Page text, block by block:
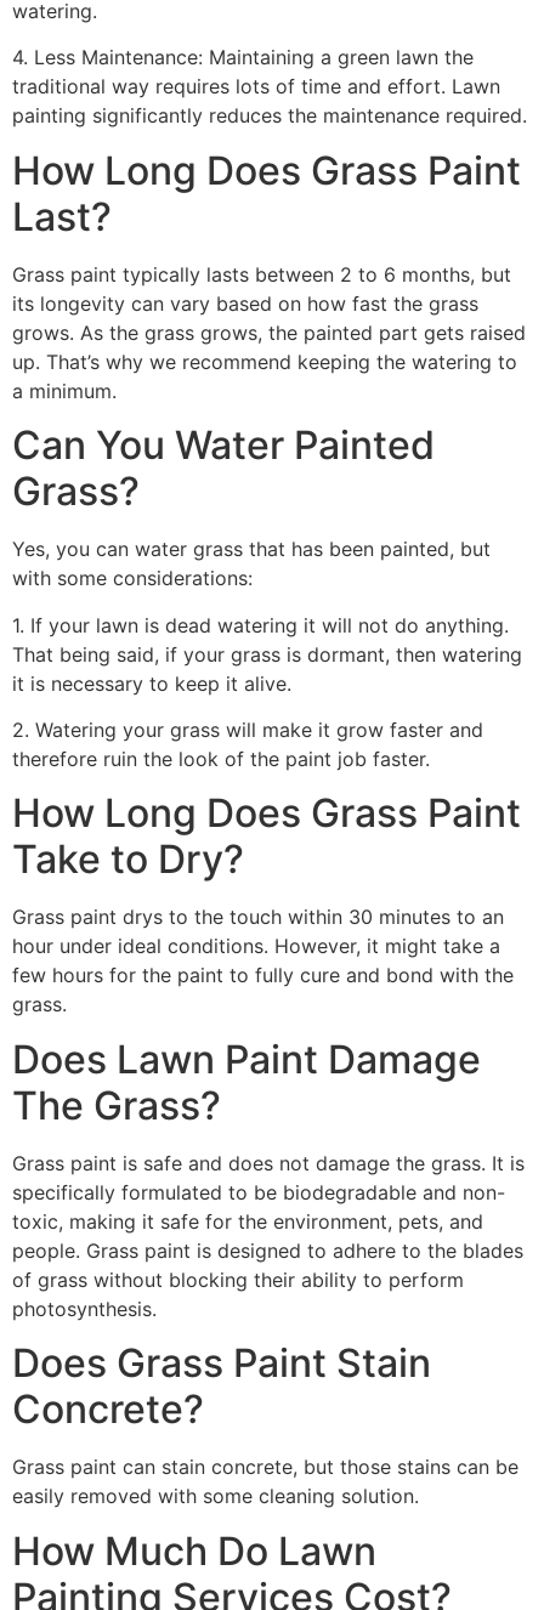
watering.
4. Less Maintenance: Maintaining a green lawn the
traditional way requires lots of time and effort. Lawn
painting significantly reduces the maintenance required.
How Long Does Grass Paint
Last?
Grass paint typically lasts between 2 to 6 months, but
its longevity can vary based on how fast the grass
grows. As the grass grows, the painted part gets raised
up. That’s why we recommend keeping the watering to
a minimum.
Can You Water Painted
Grass?
Yes, you can water grass that has been painted, but
with some considerations:
1. If your lawn is dead watering it will not do anything.
That being said, if your grass is dormant, then watering
it is necessary to keep it alive.
2. Watering your grass will make it grow faster and
therefore ruin the look of the paint job faster.
How Long Does Grass Paint
Take to Dry?
Grass paint drys to the touch within 30 minutes to an
hour under ideal conditions. However, it might take a
few hours for the paint to fully cure and bond with the
grass.
Does Lawn Paint Damage
The Grass?
Grass paint is safe and does not damage the grass. It is
specifically formulated to be biodegradable and non-
toxic, making it safe for the environment, pets, and
people. Grass paint is designed to adhere to the blades
of grass without blocking their ability to perform
photosynthesis.
Does Grass Paint Stain
Concrete?
Grass paint can stain concrete, but those stains can be
easily removed with some cleaning solution.
How Much Do Lawn
Painting Services Cost?